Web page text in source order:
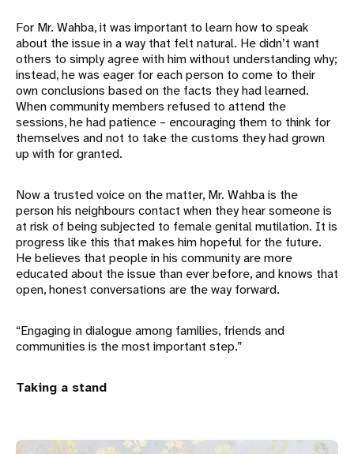
For Mr. Wahba, it was important to learn how to speak
about the issue in a way that felt natural. He didn’t want
others to simply agree with him without understanding why;
instead, he was eager for each person to come to their
own conclusions based on the facts they had learned.
When community members refused to attend the
sessions, he had patience – encouraging them to think for
themselves and not to take the customs they had grown
up with for granted.
Now a trusted voice on the matter, Mr. Wahba is the
person his neighbours contact when they hear someone is
at risk of being subjected to female genital mutilation. It is
progress like this that makes him hopeful for the future.
He believes that people in his community are more
educated about the issue than ever before, and knows that
open, honest conversations are the way forward.
“Engaging in dialogue among families, friends and
communities is the most important step.”
Taking a stand